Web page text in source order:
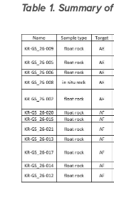
Table 1. Summary